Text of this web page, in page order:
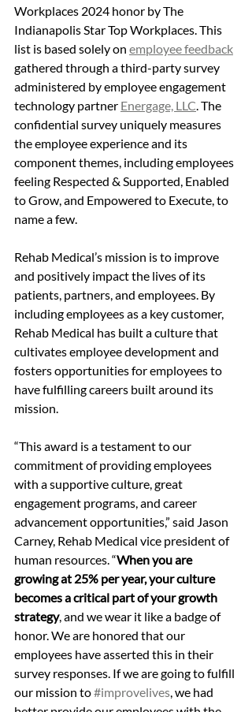
Workplaces 2024 honor by The
Indianapolis Star Top Workplaces. This
list is based solely on employee feedback
gathered through a third-party survey
administered by employee engagement
technology partner Energage, LLC . The
confidential survey uniquely measures
the employee experience and its
component themes, including employees
feeling Respected & Supported, Enabled
to Grow, and Empowered to Execute, to
name a few.
Rehab Medical’s mission is to improve
and positively impact the lives of its
patients, partners, and employees. By
including employees as a key customer,
Rehab Medical has built a culture that
cultivates employee development and
fosters opportunities for employees to
have fulfilling careers built around its
mission.
“This award is a testament to our
commitment of providing employees
with a supportive culture, great
engagement programs, and career
advancement opportunities,” said Jason
Carney, Rehab Medical vice president of
human resources. “When you are
growing at 25% per year, your culture
becomes a critical part of your growth
strategy, and we wear it like a badge of
honor. We are honored that our
employees have asserted this in their
survey responses. If we are going to fulfill
our mission to #improvelives , we had